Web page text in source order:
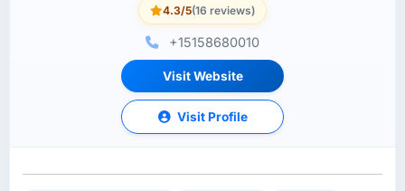
4.3/5(16 reviews)
+15158680010
Visit Website
Visit Profile